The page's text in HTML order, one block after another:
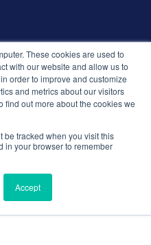
These cookies are used to
with our website and allow us to
in order to improve and customize
and metrics about our visitors
find out more about the cookies we
be tracked when you visit this
in your browser to remember
Accept
سياسة الخصوصية
الإصدارات
الأمان والامتثال
الشروط والأحكام